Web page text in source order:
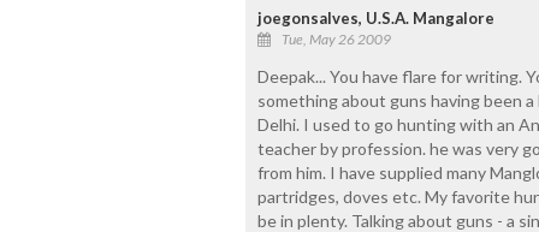
joegonsalves, U.S.A. Mangalore
Tue, May 26 2009
Deepak... You have flare for writing.
something about guns having been
Delhi. I used to go hunting with an
teacher by profession. he was very
from him. I have supplied many
partridges, doves etc. My favorite
be in plenty. Talking about guns - a